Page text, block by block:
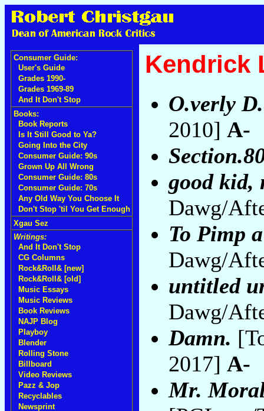
Consumer Guide:
User's Guide
Grades 1990-
Grades 1969-89
And It Don't Stop
Books:
Book Reports
Is It Still Good to Ya?
Going Into the City
Consumer Guide: 90s
Grown Up All Wrong
Consumer Guide: 80s
Consumer Guide: 70s
Any Old Way You Choose It
Don't Stop 'til You Get Enough
Xgau Sez
Writings:
And It Don't Stop
CG Columns
Rock&Roll& [new]
Rock&Roll& [old]
Music Essays
Music Reviews
Book Reviews
NAJP Blog
Playboy
Blender
Rolling Stone
Billboard
Video Reviews
Pazz & Jop
Recyclables
Newsprint
Kendrick
O.verly
2010] A-
good kid,
Dawg/
To Pimp
Dawg/
untitled
Dawg/
Damn.
2017] A-
Mr.